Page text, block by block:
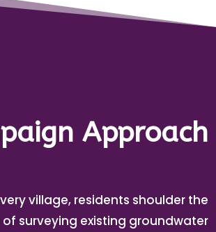
Approach
village, residents shoulder the
surveying existing groundwater